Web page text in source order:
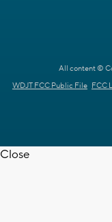
All content ©
WDJT FCC Public File FCC
Close